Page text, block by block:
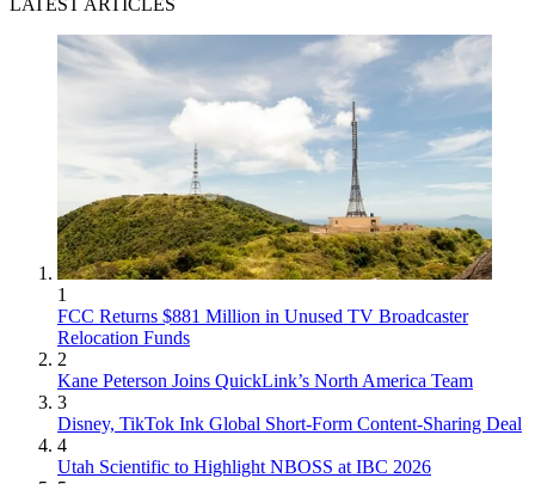
1
FCC Returns $881 Million in Unused TV Broadcaster
Relocation Funds
2
Kane Peterson Joins QuickLink’s North America Team
3
Disney, TikTok Ink Global Short-Form Content-Sharing Deal
4
Utah Scientific to Highlight NBOSS at IBC 2026